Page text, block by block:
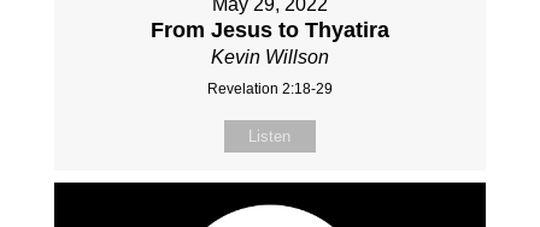
May 29, 2022
From Jesus to Thyatira
Kevin Willson
Revelation 2:18-29
Listen